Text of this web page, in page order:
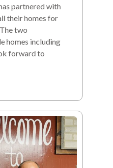
partnered with
their homes for
two
homes including
forward to